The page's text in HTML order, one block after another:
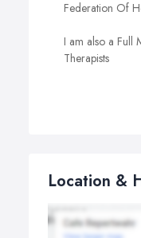
Federation Of
I am also a Full
Therapists
Location &